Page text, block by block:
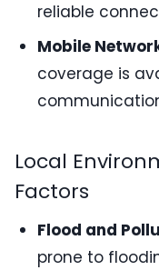
reliable
Mobile
coverage is
Local
Factors
Flood and
prone to